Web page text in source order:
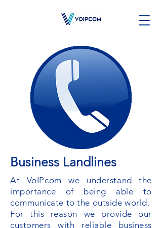
Business Landlines
At VoIPcom we understand the
importance of being able to
communicate to the outside world.
For this reason we provide our
customers with reliable business